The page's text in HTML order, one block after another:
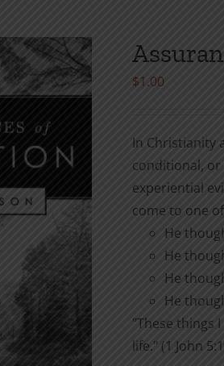
$1.00
In Christianity
conditional, or
experiential
come to one
He
He
He
He
"These things
life." (1 John